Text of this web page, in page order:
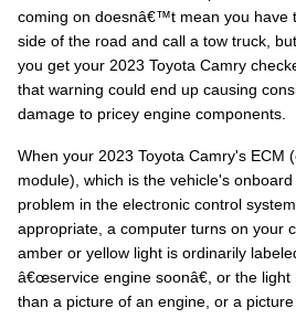
coming on doesnâ€™t mean you have
side of the road and call a tow truck,
you get your 2023 Toyota Camry
that warning could end up causing
damage to pricey engine components.
When your 2023 Toyota Camry's ECM
module), which is the vehicle's
problem in the electronic control
appropriate, a computer turns on your
amber or yellow light is ordinarily
â€œservice engine soonâ€, or the
than a picture of an engine, or a